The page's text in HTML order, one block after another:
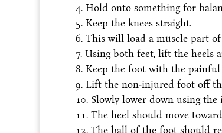
Hold onto something for
Keep the knees straight.
This will load a muscle part
Using both feet, lift the heels
Keep the foot with the
Lift the non-injured foot off
Slowly lower down using the
The heel should move
The ball of the foot should